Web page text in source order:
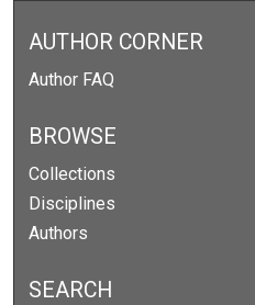
AUTHOR CORNER
Author FAQ
BROWSE
Collections
Disciplines
Authors
SEARCH